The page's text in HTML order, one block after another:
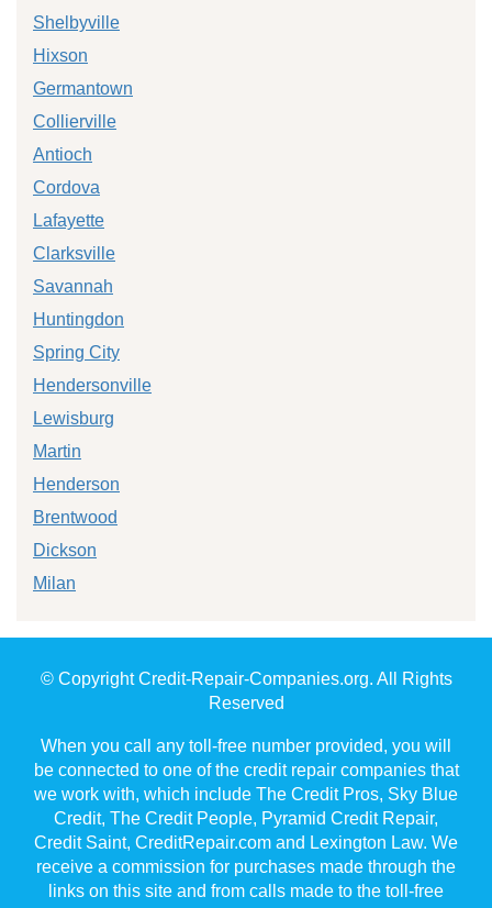
Shelbyville
Hixson
Germantown
Collierville
Antioch
Cordova
Lafayette
Clarksville
Savannah
Huntingdon
Spring City
Hendersonville
Lewisburg
Martin
Henderson
Brentwood
Dickson
Milan
© Copyright Credit-Repair-Companies.org. All Rights
Reserved
When you call any toll-free number provided, you will
be connected to one of the credit repair companies that
we work with, which include The Credit Pros, Sky Blue
Credit, The Credit People, Pyramid Credit Repair,
Credit Saint, CreditRepair.com and Lexington Law. We
receive a commission for purchases made through the
links on this site and from calls made to the toll-free